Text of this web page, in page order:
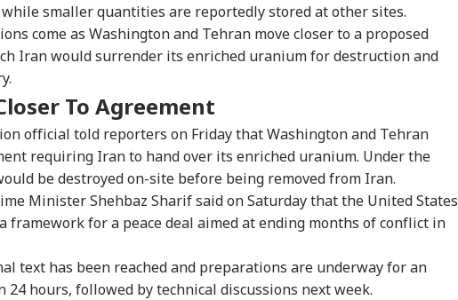
smaller quantities are reportedly stored at other sites.
come as Washington and Tehran move closer to a proposed
Iran would surrender its enriched uranium for destruction and
To Agreement
official told reporters on Friday that Washington and Tehran
requiring Iran to hand over its enriched uranium. Under the
be destroyed on-site before being removed from Iran.
Minister Shehbaz Sharif said on Saturday that the United States
framework for a peace deal aimed at ending months of conflict in
text has been reached and preparations are underway for an
hours, followed by technical discussions next week.